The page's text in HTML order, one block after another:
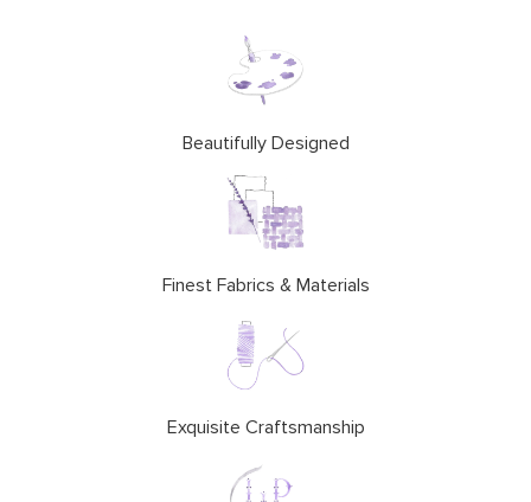
Beautifully Designed
Finest Fabrics & Materials
Exquisite Craftsmanship